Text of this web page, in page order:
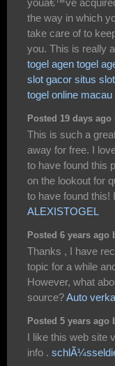
youâ€™ve
the way in which
take care of to
you. This is really
togel agen togel
slot gacor situs
togel online macau
Posted 19 days
This is such a
away for free. I
to have found this
on the lookout for
to have found this!
ALEXISTOGEL
Posted 6 years ago
Thanks , I have
topic for a while
However, what
source?Auto
Posted 5 years ago
I like this web site
info .